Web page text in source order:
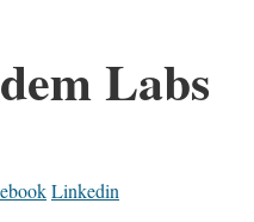
Labs
Linkedin